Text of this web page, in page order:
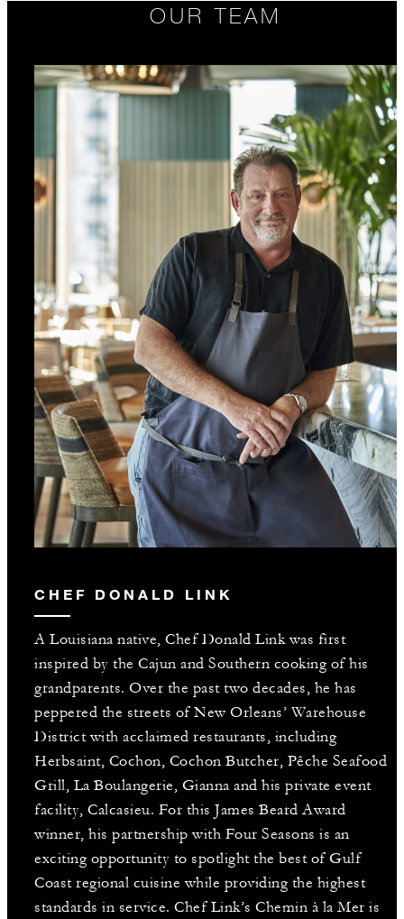
OUR TEAM
CHEF DONALD LINK
A Louisiana native, Chef Donald Link was first
inspired by the Cajun and Southern cooking of his
grandparents. Over the past two decades, he has
peppered the streets of New Orleans’ Warehouse
District with acclaimed restaurants, including
Herbsaint, Cochon, Cochon Butcher, Pêche Seafood
Grill, La Boulangerie, Gianna and his private event
facility, Calcasieu. For this James Beard Award
winner, his partnership with Four Seasons is an
exciting opportunity to spotlight the best of Gulf
Coast regional cuisine while providing the highest
standards in service. Chef Link’s Chemin à la Mer is